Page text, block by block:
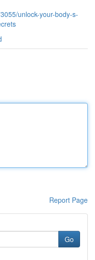
unlock-your-body-s-
Report Page
Go